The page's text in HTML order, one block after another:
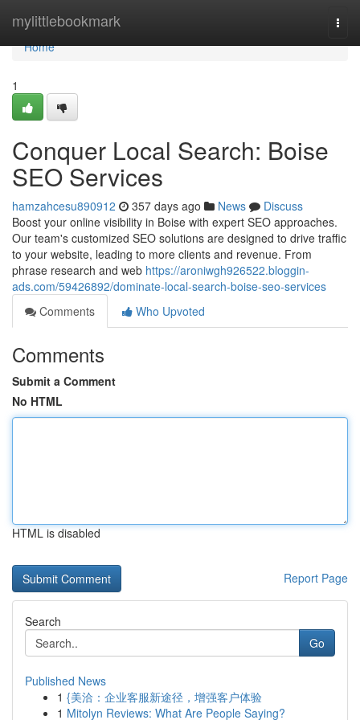
mylittlebookmark
Home
Home
1
Conquer Local Search: Boise
SEO Services
hamzahcesu890912 357 days ago News
Discuss
Boost your online visibility in Boise with expert SEO approaches.
Our team's customized SEO solutions are designed to drive traffic
to your website, leading to more clients and revenue. From
phrase research and web https://aroniwgh926522.bloggin-
ads.com/59426892/dominate-local-search-boise-seo-services
Comments
Who Upvoted
Comments
Submit a Comment
No HTML
HTML is disabled
Report Page
Search
Go
Published News
1 {美洽：企业客服新途径，增强客户体验
1 Mitolyn Reviews: What Are People Saying?